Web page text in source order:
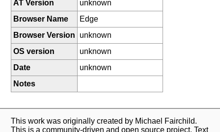
AT Version
unknown
Browser Name
Edge
Browser Version
unknown
OS version
unknown
Date
unknown
Notes
This work was originally created by Michael Fairchild.
This is a community-driven and open source project. Text